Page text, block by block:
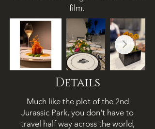
film.
Details
Much like the plot of the 2nd
Jurassic Park, you don't have to
travel half way across the world,